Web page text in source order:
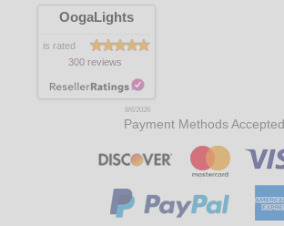
OogaLights
is rated
300 reviews
8/6/2026
Payment Methods Accepted